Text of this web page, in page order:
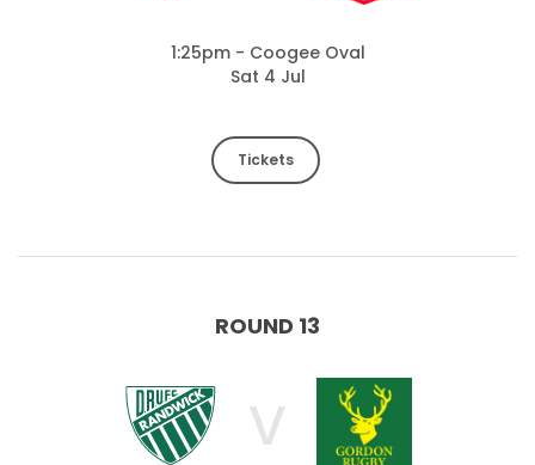
1:25pm - Coogee Oval
Sat 4 Jul
Tickets
ROUND 13
V